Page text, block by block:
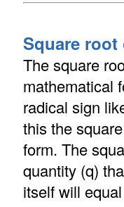
Square
The square
mathematical
radical sign
this the
form. The
quantity (q)
itself will